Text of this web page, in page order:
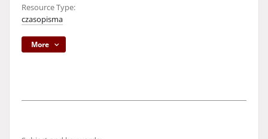
Resource Type:
czasopisma
More